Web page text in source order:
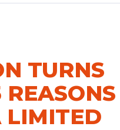
TURNS
LIMITED